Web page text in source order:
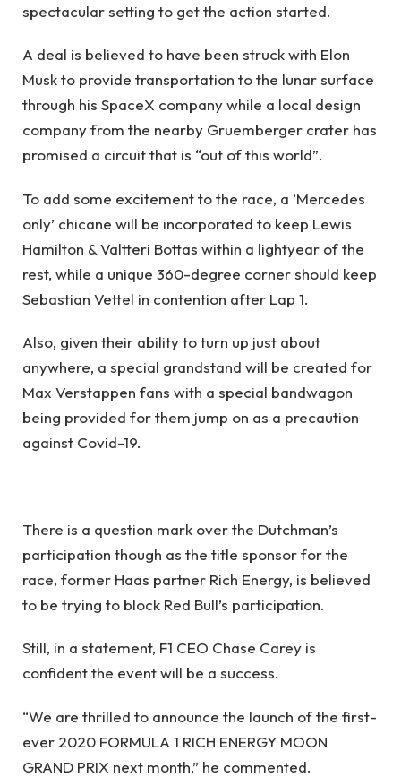
spectacular setting to get the action started.
A deal is believed to have been struck with Elon
Musk to provide transportation to the lunar surface
through his SpaceX company while a local design
company from the nearby Gruemberger crater has
promised a circuit that is “out of this world”.
To add some excitement to the race, a ‘Mercedes
only’ chicane will be incorporated to keep Lewis
Hamilton & Valtteri Bottas within a lightyear of the
rest, while a unique 360-degree corner should keep
Sebastian Vettel in contention after Lap 1.
Also, given their ability to turn up just about
anywhere, a special grandstand will be created for
Max Verstappen fans with a special bandwagon
being provided for them jump on as a precaution
against Covid-19.
There is a question mark over the Dutchman’s
participation though as the title sponsor for the
race, former Haas partner Rich Energy, is believed
to be trying to block Red Bull’s participation.
Still, in a statement, F1 CEO Chase Carey is
confident the event will be a success.
“We are thrilled to announce the launch of the first-
ever 2020 FORMULA 1 RICH ENERGY MOON
GRAND PRIX next month,” he commented.